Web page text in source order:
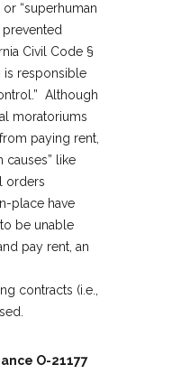
“superhuman
Civil Code §
is responsible
Although
moratoriums
paying rent,
causes” like
orders
place have
be unable
pay rent, an
contracts (i.e.,
O-21177